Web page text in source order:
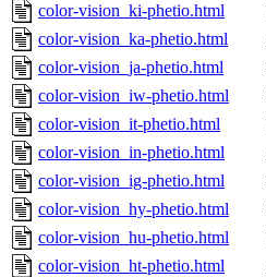
color-vision_ki-phetio.html
color-vision_ka-phetio.html
color-vision_ja-phetio.html
color-vision_iw-phetio.html
color-vision_it-phetio.html
color-vision_in-phetio.html
color-vision_ig-phetio.html
color-vision_hy-phetio.html
color-vision_hu-phetio.html
color-vision_ht-phetio.html